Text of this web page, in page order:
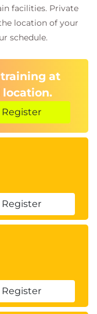
issues with MS
evaluating
be increased
to manage
Additionally,
issues
and look at
in Windows
facilities. Private
location of your
schedule.
at
location.